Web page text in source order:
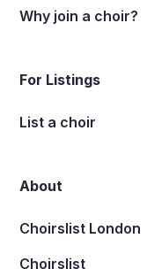
Why join a choir?
For Listings
List a choir
About
Choirslist London
Choirslist